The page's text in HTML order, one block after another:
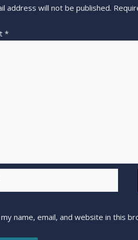
address will not be published.
*
my name, email, and website in this